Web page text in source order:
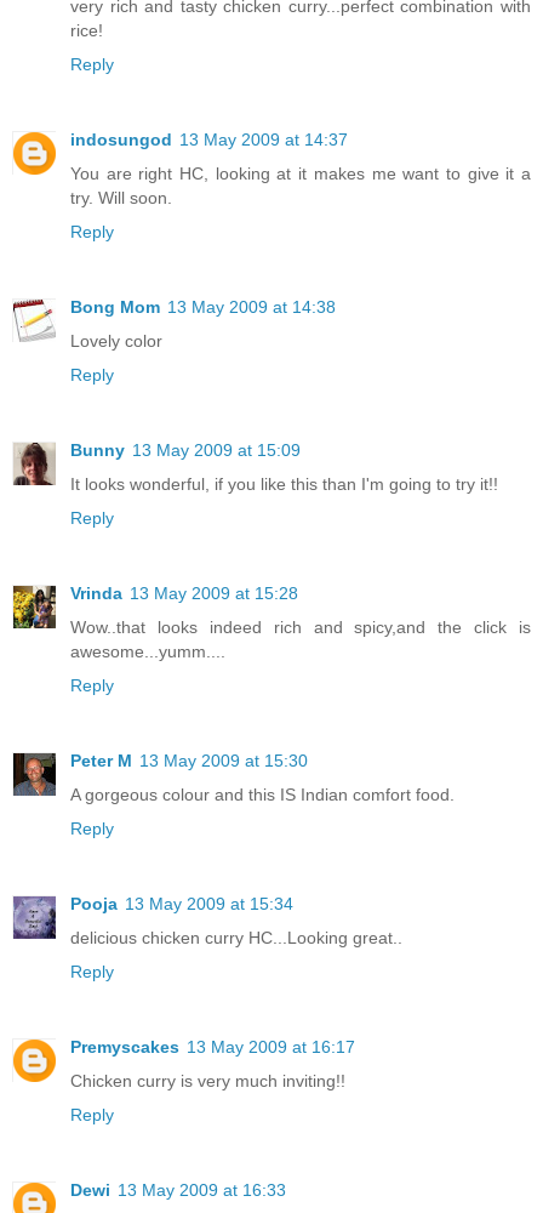
very rich and tasty chicken curry...perfect combination with
rice!
Reply
indosungod 13 May 2009 at 14:37
You are right HC, looking at it makes me want to give it a
try. Will soon.
Reply
Bong Mom 13 May 2009 at 14:38
Lovely color
Reply
Bunny 13 May 2009 at 15:09
It looks wonderful, if you like this than I'm going to try it!!
Reply
Vrinda 13 May 2009 at 15:28
Wow..that looks indeed rich and spicy,and the click is
awesome...yumm....
Reply
Peter M 13 May 2009 at 15:30
A gorgeous colour and this IS Indian comfort food.
Reply
Pooja 13 May 2009 at 15:34
delicious chicken curry HC...Looking great..
Reply
Premyscakes 13 May 2009 at 16:17
Chicken curry is very much inviting!!
Reply
Dewi 13 May 2009 at 16:33